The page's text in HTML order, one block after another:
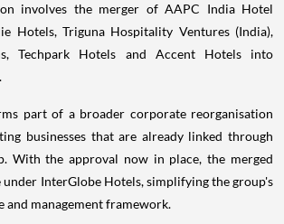
involves the merger of AAPC India Hotel
Hotels, Triguna Hospitality Ventures (India),
Techpark Hotels and Accent Hotels into
.
part of a broader corporate reorganisation
businesses that are already linked through
With the approval now in place, the merged
InterGlobe Hotels, simplifying the group's
management framework.